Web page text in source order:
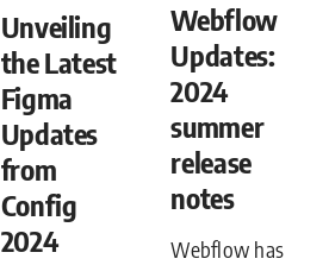
Unveiling
the Latest
Figma
Updates
from
Config
2024
Webflow
Updates:
2024
summer
release
notes
Webflow has